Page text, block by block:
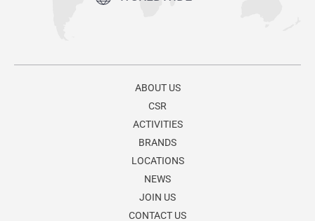
ABOUT US
CSR
ACTIVITIES
BRANDS
LOCATIONS
NEWS
JOIN US
CONTACT US